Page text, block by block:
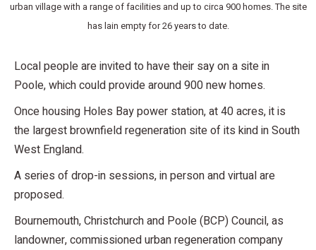
urban village with a range of facilities and up to circa 900 homes. The site
has lain empty for 26 years to date.
Local people are invited to have their say on a site in
Poole, which could provide around 900 new homes.
Once housing Holes Bay power station, at 40 acres, it is
the largest brownfield regeneration site of its kind in South
West England.
A series of drop-in sessions, in person and virtual are
proposed.
Bournemouth, Christchurch and Poole (BCP) Council, as
landowner, commissioned urban regeneration company